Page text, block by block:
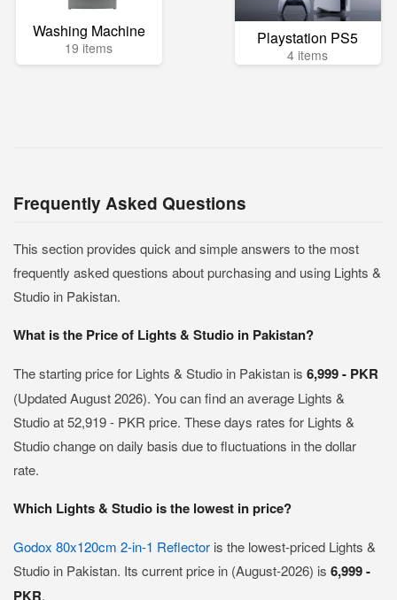
Washing Machine
19 items Playstation PS5
4 items
Frequently Asked Questions
This section provides quick and simple answers to the most
frequently asked questions about purchasing and using Lights &
Studio in Pakistan.
What is the Price of Lights & Studio in Pakistan?
The starting price for Lights & Studio in Pakistan is 6,999 - PKR
(Updated August 2026). You can find an average Lights &
Studio at 52,919 - PKR price. These days rates for Lights &
Studio change on daily basis due to fluctuations in the dollar
rate.
Which Lights & Studio is the lowest in price?
Godox 80x120cm 2-in-1 Reflector is the lowest-priced Lights &
Studio in Pakistan. Its current price in (August-2026) is 6,999 -
PKR.